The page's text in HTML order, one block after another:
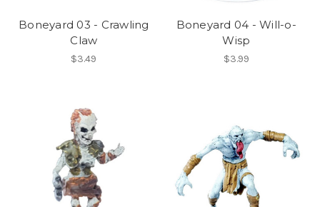
Boneyard 03 - Crawling
Claw
$3.49
Boneyard 04 - Will-o-
Wisp
$3.99